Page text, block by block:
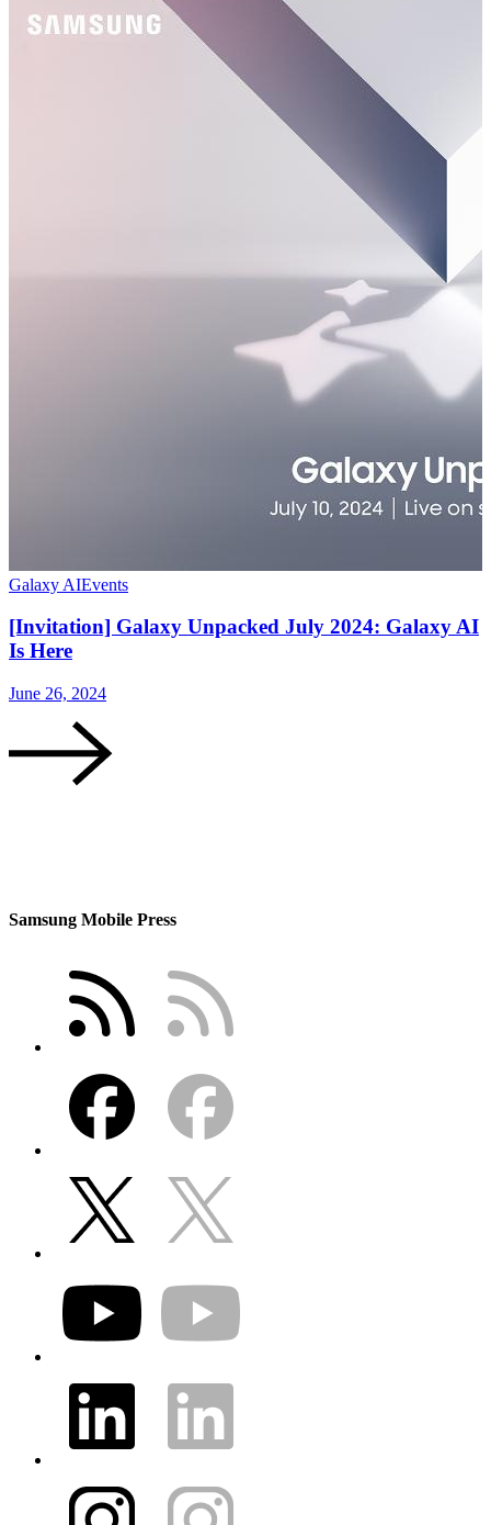
Galaxy AIEvents
[Invitation] Galaxy Unpacked July 2024: Galaxy AI
Is Here
June 26, 2024
Samsung Mobile Press